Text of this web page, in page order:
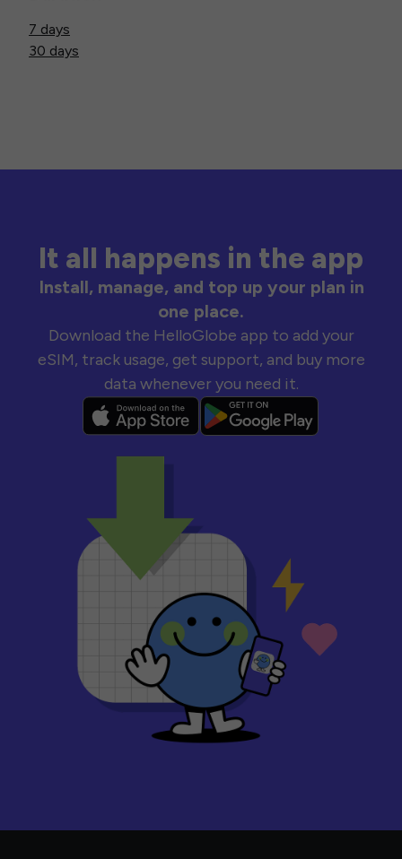
7 days
30 days
It all happens in the app
Install, manage, and top up your plan in
one place.
Download the HelloGlobe app to add your
eSIM, track usage, get support, and buy more
data whenever you need it.